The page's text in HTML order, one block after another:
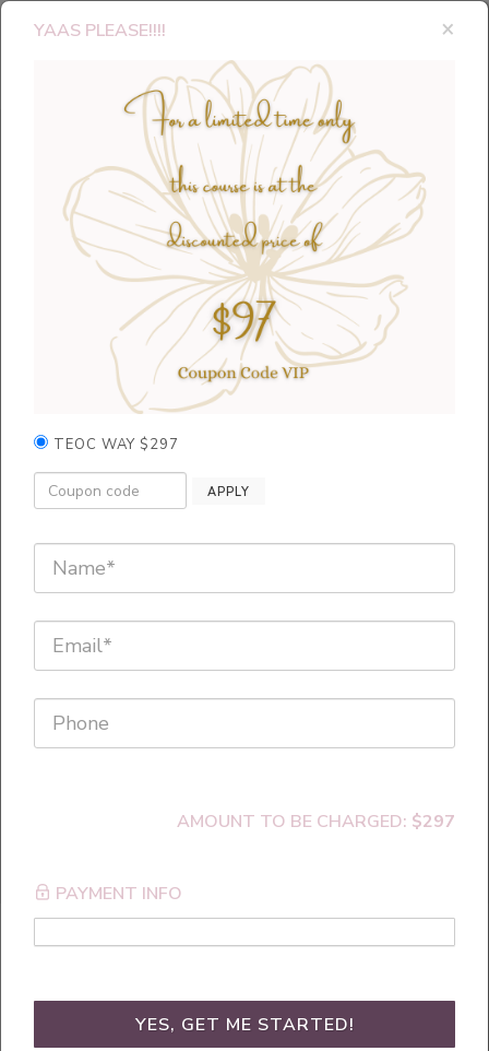
Warning! This program will
cause faster, bigger
breakthroughs with your
×
YAAS PLEASE!!!!
TEOC WAY $297
APPLY
AMOUNT TO BE CHARGED: $297
PAYMENT INFO
YES, GET ME STARTED!